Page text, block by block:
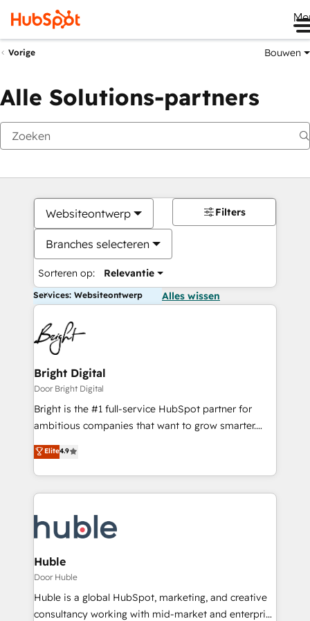
Vorige Bouwen
Alle Solutions-partners
Websiteontwerp
Branches selecteren
Sorteren op: Relevantie
Filters
Services: Websiteontwerp Alles wissen
Bright Digital
Door Bright Digital
Bright is the #1 full-service HubSpot partner for
ambitious companies that want to grow smarter.
From HubSpot onboarding, to training, from
developing a new website to lead generation and
digital marketing; we do it all (and with great
results)! In short, our services include: - HubSpot
HubSpot development: websites, custom modules,
integrations - Marketing & sales solutions: digital
marketing, advertising, campaigns, content and
design We connect people, data and technology to
improve customer experiences. With our bright
people, exciting ideas and can-do mentality, we
Elite4.9
Huble
Door Huble
Huble is a global HubSpot, marketing, and creative
consultancy working with mid-market and enterprise